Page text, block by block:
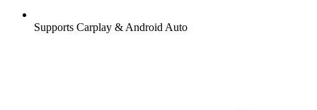
Supports Carplay & Android Auto